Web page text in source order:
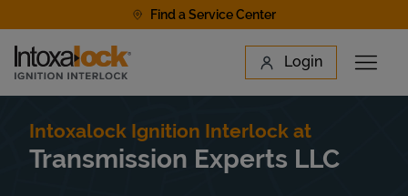
Find a Service Center
Link to main website Login
Open
Find a Location
Intoxalock Ignition Interlock at
Transmission Experts LLC